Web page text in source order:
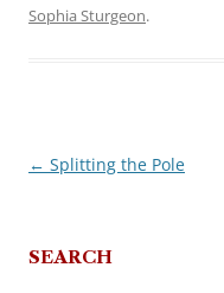
Sophia Sturgeon.
Post
← Splitting the Pole
SEARCH